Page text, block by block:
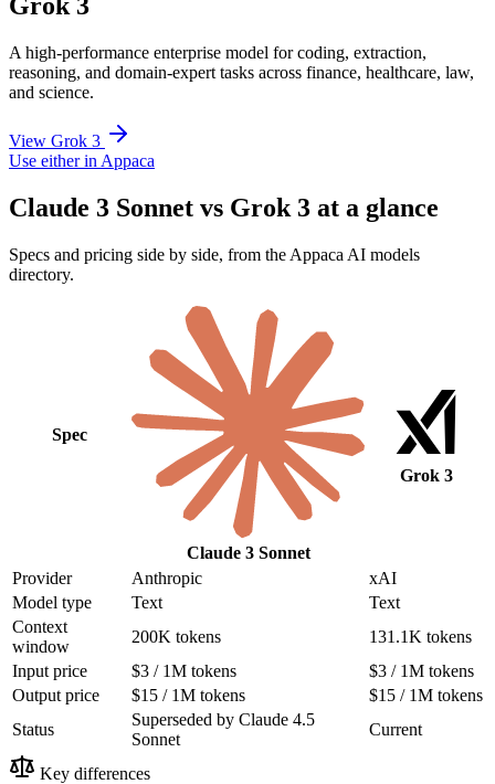
A high-performance enterprise model for coding, extraction,
reasoning, and domain-expert tasks across finance, healthcare, law,
and science.
View Grok 3
Use either in Appaca
Claude 3 Sonnet vs Grok 3 at a glance
Specs and pricing side by side, from the Appaca AI models
directory.
Spec
Claude 3 Sonnet
Grok 3
Provider Anthropic
xAI
Model type
Text
Text
Context
window
200K tokens
131.1K tokens
Input price
$3 / 1M tokens
$3 / 1M tokens
Output price
$15 / 1M tokens
$15 / 1M tokens
Status
Superseded by Claude 4.5
Sonnet
Current
Key differences